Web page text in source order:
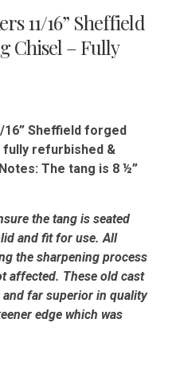
11/16” Sheffield
Chisel – Fully
Sheffield forged
refurbished &
The tang is 8 ½”
the tang is seated
and fit for use. All
the sharpening process
affected. These old cast
far superior in quality
edge which was